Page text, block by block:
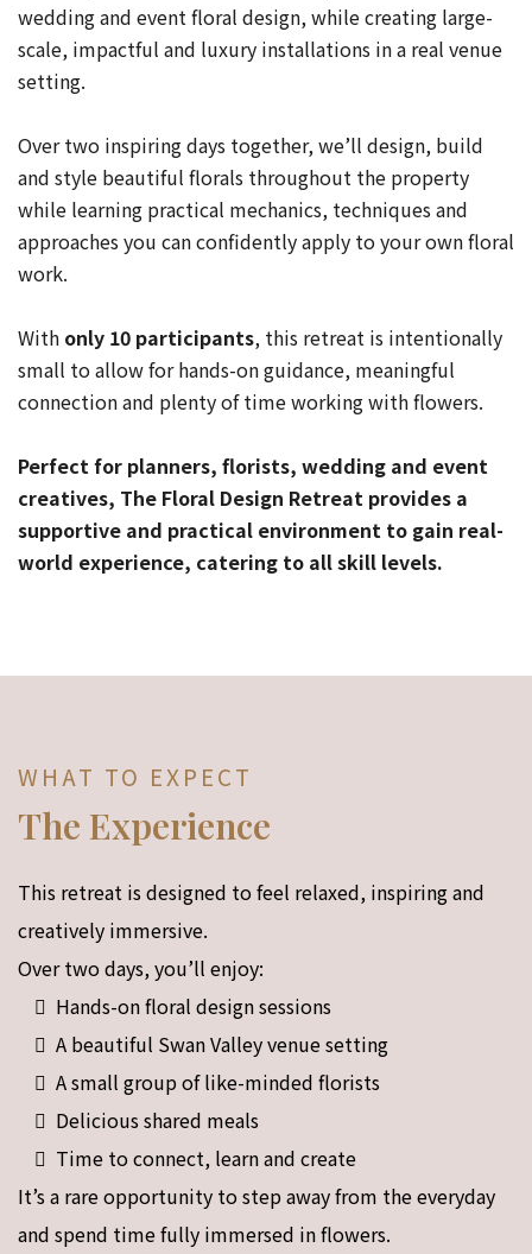
wedding and event floral design, while creating large-
scale, impactful and luxury installations in a real venue
setting.
Over two inspiring days together, we’ll design, build
and style beautiful florals throughout the property
while learning practical mechanics, techniques and
approaches you can confidently apply to your own floral
work.
With only 10 participants, this retreat is intentionally
small to allow for hands-on guidance, meaningful
connection and plenty of time working with flowers.
Perfect for planners, florists, wedding and event
creatives, The Floral Design Retreat provides a
supportive and practical environment to gain real-
world experience, catering to all skill levels.
WHAT TO EXPECT
The Experience
This retreat is designed to feel relaxed, inspiring and
creatively immersive.
Over two days, you’ll enjoy:
Hands-on floral design sessions
A beautiful Swan Valley venue setting
A small group of like-minded florists
Delicious shared meals
Time to connect, learn and create
It’s a rare opportunity to step away from the everyday
and spend time fully immersed in flowers.